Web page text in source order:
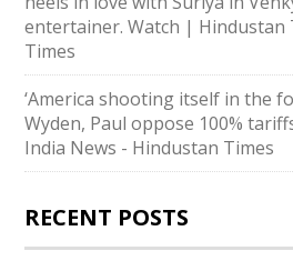
entertainer. Watch | Hindustan
Times
‘America shooting itself in the
Wyden, Paul oppose 100%
India News - Hindustan Times
RECENT POSTS